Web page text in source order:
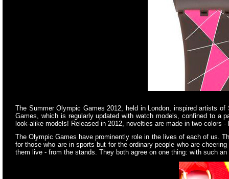
The Summer Olympic Games 2012, held in London, inspired artists
Games, which is regularly updated with watch models, confined to a
look-alike models! Released in 2012, novelties are made in two colors
The Olympic Games have prominently role in the lives of each of us.
for those who are in sports but for the ordinary people who are
them live - from the stands. They both agree on one thing: with such